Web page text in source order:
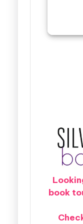
book